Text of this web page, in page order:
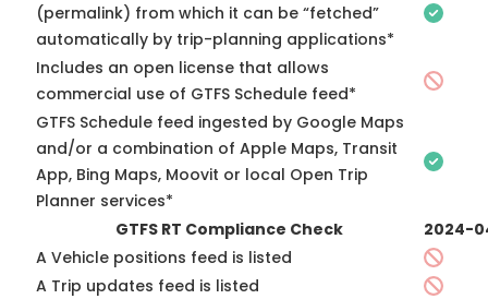
(permalink) from which it can be “fetched”
automatically by trip-planning applications*
Includes an open license that allows
commercial use of GTFS Schedule feed*
GTFS Schedule feed ingested by Google Maps
and/or a combination of Apple Maps, Transit
App, Bing Maps, Moovit or local Open Trip
Planner services*
GTFS RT Compliance Check
2024-
A Vehicle positions feed is listed
A Trip updates feed is listed